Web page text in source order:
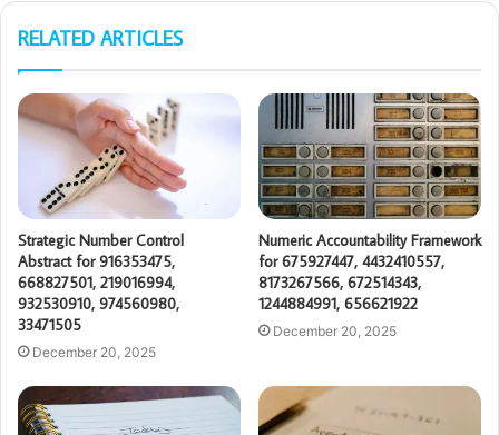
RELATED ARTICLES
Strategic Number Control
Abstract for 916353475,
668827501, 219016994,
932530910, 974560980,
33471505
December 20, 2025
Numeric Accountability Framework
for 675927447, 4432410557,
8173267566, 672514343,
1244884991, 656621922
December 20, 2025